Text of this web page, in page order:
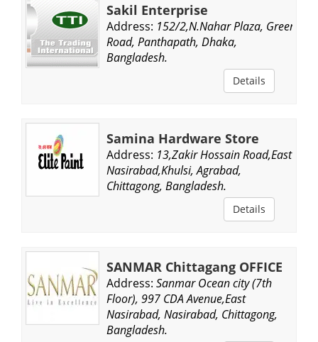
Sakil Enterprise
Address: 152/2,N.Nahar Plaza, Green
Road, Panthapath, Dhaka,
Bangladesh.
Details
Samina Hardware Store
Address: 13,Zakir Hossain Road,East
Nasirabad,Khulsi, Agrabad,
Chittagong, Bangladesh.
Details
SANMAR Chittagang OFFICE
Address: Sanmar Ocean city (7th
Floor), 997 CDA Avenue,East
Nasirabad, Nasirabad, Chittagong,
Bangladesh.